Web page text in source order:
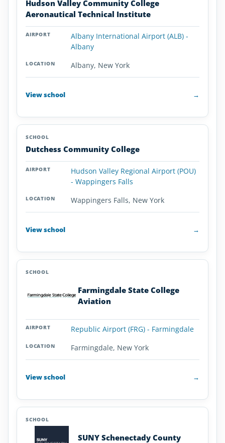
Hudson Valley Community College
Aeronautical Technical Institute
Albany International Airport (ALB) -
Albany
Albany, New York
View school →
Dutchess Community College
Hudson Valley Regional Airport (POU)
- Wappingers Falls
Wappingers Falls, New York
View school →
Farmingdale State College
Aviation
Republic Airport (FRG) - Farmingdale
Farmingdale, New York
View school →
SUNY Schenectady County